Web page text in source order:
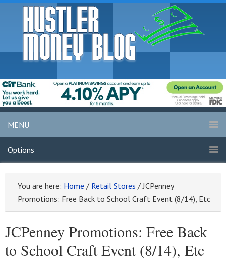
MENU
Options
You are here: Home / Retail Stores /JCPenney
Promotions: Free Back to School Craft Event (8/14), Etc
JCPenney Promotions: Free Back
to School Craft Event (8/14), Etc